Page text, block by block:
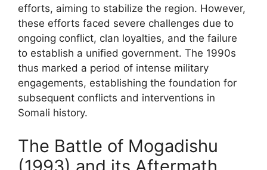
efforts, aiming to stabilize the region. However,
these efforts faced severe challenges due to
ongoing conflict, clan loyalties, and the failure
to establish a unified government. The 1990s
thus marked a period of intense military
engagements, establishing the foundation for
subsequent conflicts and interventions in
Somali history.
The Battle of Mogadishu
(1993) and its Aftermath